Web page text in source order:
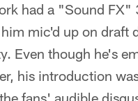
had a "Sound
mic'd up on draft
Even though he's
his introduction
fans' audible